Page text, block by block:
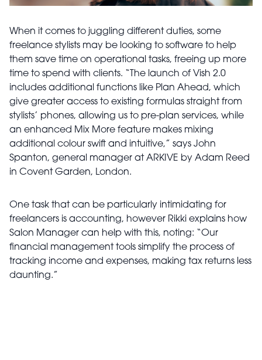
When it comes to juggling different duties, some
freelance stylists may be looking to software to help
them save time on operational tasks, freeing up more
time to spend with clients. “The launch of Vish 2.0
includes additional functions like Plan Ahead, which
give greater access to existing formulas straight from
stylists’ phones, allowing us to pre-plan services, while
an enhanced Mix More feature makes mixing
additional colour swift and intuitive,” says John
Spanton, general manager at ARKIVE by Adam Reed
in Covent Garden, London.
One task that can be particularly intimidating for
freelancers is accounting, however Rikki explains how
Salon Manager can help with this, noting: “Our
financial management tools simplify the process of
tracking income and expenses, making tax returns less
daunting.”